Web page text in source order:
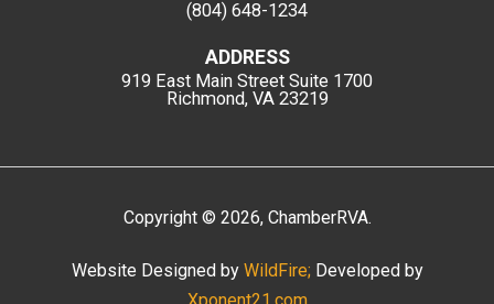
(804) 648-1234
ADDRESS
919 East Main Street Suite 1700
Richmond, VA 23219
Copyright © 2026, ChamberRVA.
Website Designed by WildFire; Developed by